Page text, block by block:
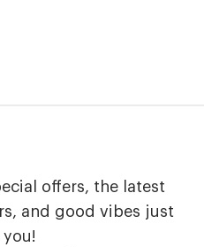
offers, the latest
and good vibes just